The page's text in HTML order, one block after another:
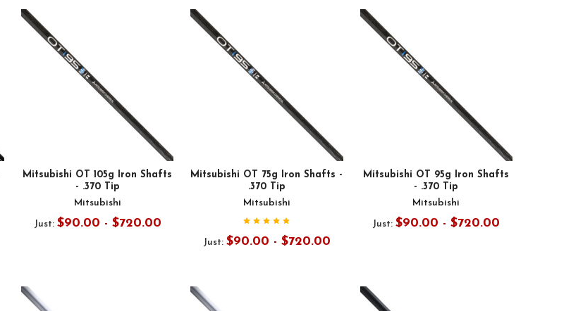
Mitsubishi OT 105g Iron Shafts
- .370 Tip
Mitsubishi
Just: $90.00 - $720.00
Mitsubishi OT 75g Iron Shafts -
.370 Tip
Mitsubishi
Just: $90.00 - $720.00
Mitsubishi OT 95g Iron Shafts
- .370 Tip
Mitsubishi
Just: $90.00 - $720.00